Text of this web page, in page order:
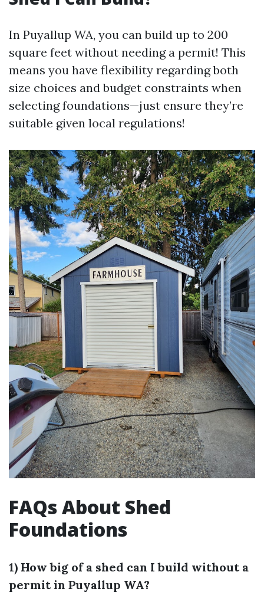
In Puyallup WA, you can build up to 200
square feet without needing a permit! This
means you have flexibility regarding both
size choices and budget constraints when
selecting foundations—just ensure they’re
suitable given local regulations!
FAQs About Shed
Foundations
1) How big of a shed can I build without a
permit in Puyallup WA?